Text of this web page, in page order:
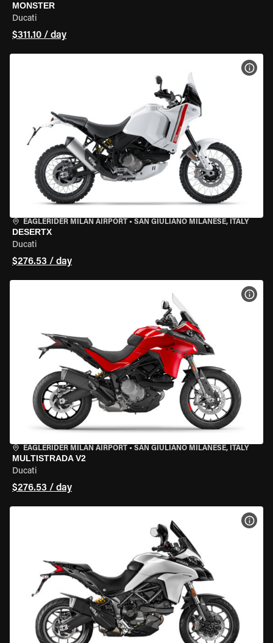
MONSTER
Ducati
$311.10 / day
EAGLERIDER MILAN AIRPORT • SAN GIULIANO MILANESE, ITALY
DESERTX
Ducati
$276.53 / day
EAGLERIDER MILAN AIRPORT • SAN GIULIANO MILANESE, ITALY
MULTISTRADA V2
Ducati
$276.53 / day